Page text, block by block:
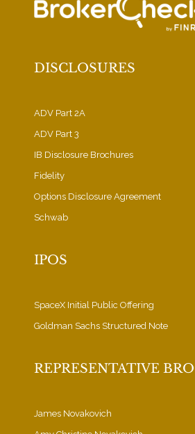
DISCLOSURES
ADV Part 2A
ADV Part 3
IB Disclosure Brochures
Fidelity
Options Disclosure Agreement
Schwab
IPOS
SpaceX Initial Public Offering
Goldman Sachs Structured Note
REPRESENTATIVE
James Novakovich